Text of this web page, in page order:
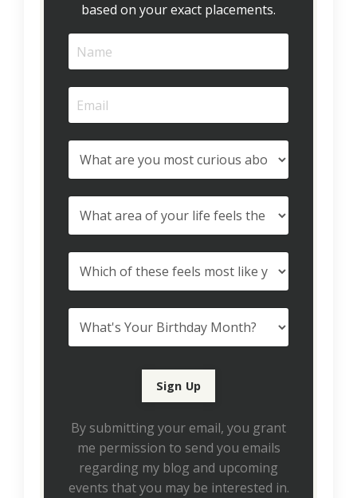
based on your exact placements.
By submitting your email, you grant
me permission to send you emails
regarding my blog and upcoming
events that you may be interested in.